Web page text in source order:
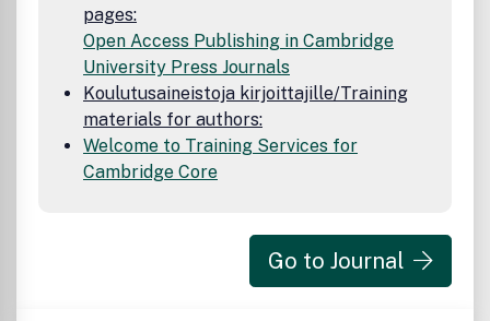
pages:
Open Access Publishing in Cambridge
University Press Journals
Koulutusaineistoja kirjoittajille/Training
materials for authors:
Welcome to Training Services for
Cambridge Core
Go to Journal